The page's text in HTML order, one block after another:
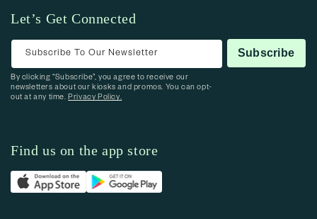
Let’s Get Connected
Subscribe To Our Newsletter Subscribe
By clicking “Subscribe”, you agree to receive our
newsletters about our kiosks and promos. You can opt-
out at any time.Privacy Policy.
Find us on the app store